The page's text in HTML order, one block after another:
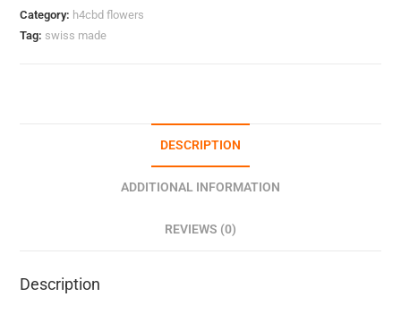
Category: h4cbd flowers
Tag: swiss made
DESCRIPTION
ADDITIONAL INFORMATION
REVIEWS (0)
Description